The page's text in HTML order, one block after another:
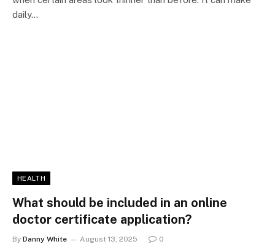
daily…
HEALTH
What should be included in an online
doctor certificate application?
By Danny White August 13, 2025 0